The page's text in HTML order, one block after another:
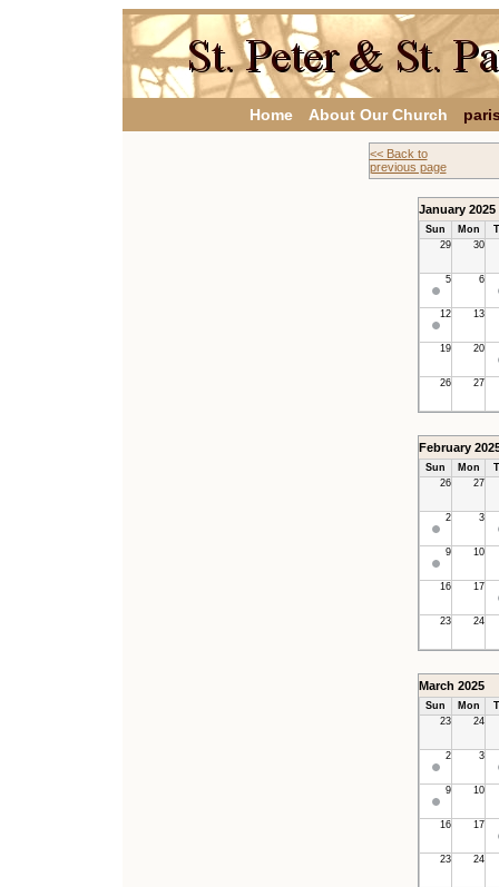
Home About Our Church
<< Back to
previous page
January 2025
Sun Mon
29
30
5 6
12 13
19 20
26 27
February
Sun Mon
26
27
2 3
9 10
16 17
23 24
March 2025
Sun Mon
23
24
2 3
9 10
16 17
23 24